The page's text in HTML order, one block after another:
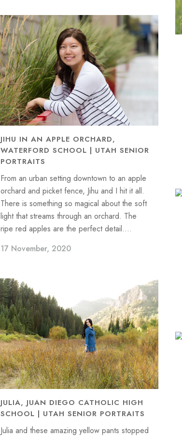
JIHU IN AN APPLE ORCHARD,
WATERFORD SCHOOL | UTAH SENIOR
PORTRAITS
From an urban setting downtown to an apple
orchard and picket fence, Jihu and I hit it all.
There is something so magical about the soft
light that streams through an orchard. The
ripe red apples are the perfect detail....
17 November, 2020
JULIA, JUAN DIEGO CATHOLIC HIGH
SCHOOL | UTAH SENIOR PORTRAITS
Julia and these amazing yellow pants stopped